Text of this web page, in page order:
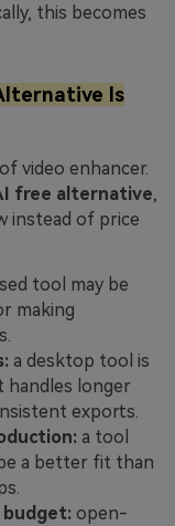
this becomes
Is
video enhancer.
free alternative,
instead of price
tool may be
making
a desktop tool is
handles longer
exports.
a tool
a better fit than
budget: open-